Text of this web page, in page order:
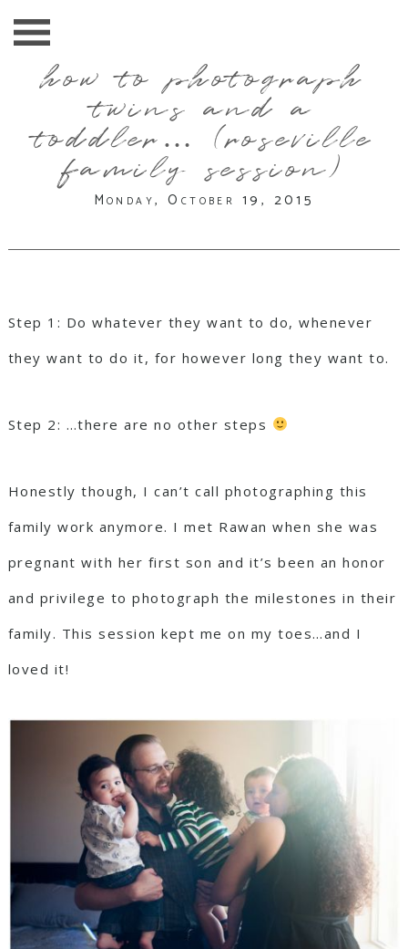
how to photograph
twins and a
toddler… (roseville
family session)
Monday, October 19, 2015
Step 1: Do whatever they want to do, whenever
they want to do it, for however long they want to.
Step 2: …there are no other steps
Honestly though, I can’t call photographing this
family work anymore. I met Rawan when she was
pregnant with her first son and it’s been an honor
and privilege to photograph the milestones in their
family. This session kept me on my toes…and I
loved it!